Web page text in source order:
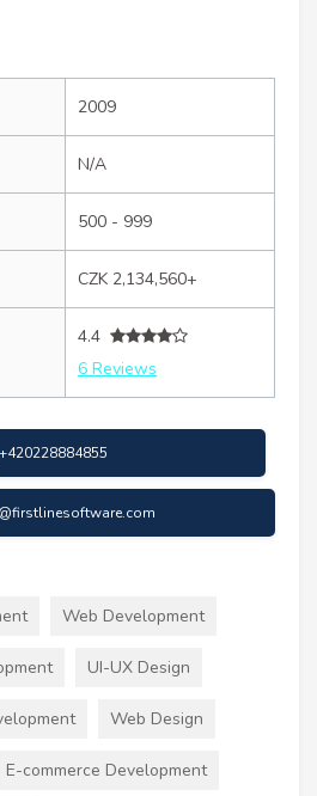
2009
N/A
500 - 999
CZK 2,134,560+
4.4
6 Reviews
+420228884855
Web Development
UI-UX Design
Web Design
E-commerce Development